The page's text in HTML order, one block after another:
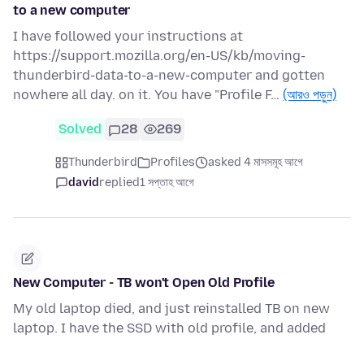
to a new computer
I have followed your instructions at
https://support.mozilla.org/en-US/kb/moving-
thunderbird-data-to-a-new-computer and gotten
nowhere all day. on it. You have "Profile F… (আরও পড়ুন)
Solved 28 269
Thunderbird Profiles
asked 4 মাসসমূহ আগে
davidreplied1 সপ্তাহ আগে
New Computer - TB won't Open Old Profile
My old laptop died, and just reinstalled TB on new
laptop. I have the SSD with old profile, and added